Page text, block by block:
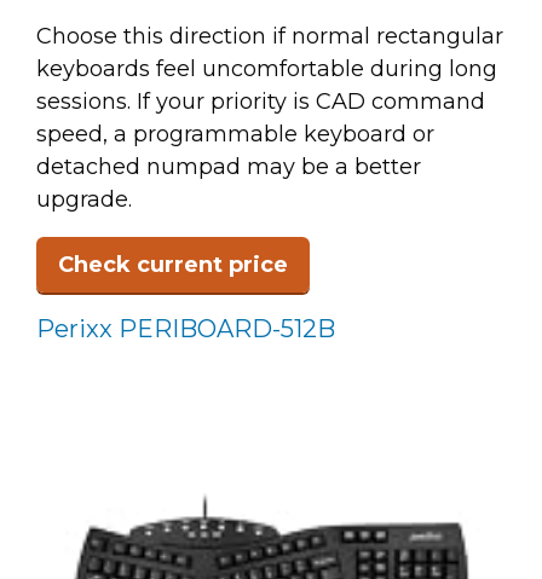
Choose this direction if normal rectangular
keyboards feel uncomfortable during long
sessions. If your priority is CAD command
speed, a programmable keyboard or
detached numpad may be a better
upgrade.
Check current price
Perixx PERIBOARD-512B